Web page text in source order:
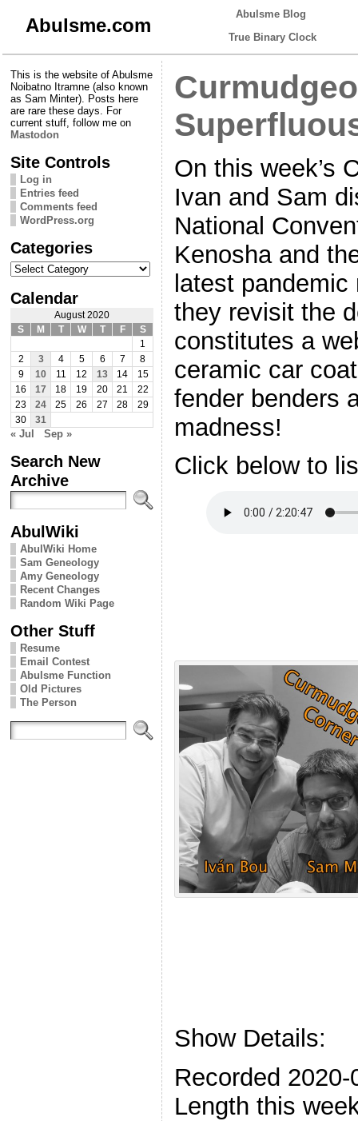
Abulsme.com
Abulsme Blog
True Binary Clock
This is the website of Abulsme
Noibatno Itramne (also known
as Sam Minter). Posts here
are rare these days. For
current stuff, follow me on
Mastodon
Site Controls
Log in
Entries feed
Comments feed
WordPress.org
Categories
Categories
Calendar
August 2020
S
M T W T F
S
1
2
3 4 5 6 7
8
9
10 11 12 13 14
15
16
17 18 19 20 21
22
23
24 25 26 27 28
29
30
31
« Jul Sep »
Search New
Archive
AbulWiki
AbulWiki Home
Sam Geneology
Amy Geneology
Recent Changes
Random Wiki Page
Other Stuff
Resume
Email Contest
Abulsme Function
Old Pictures
The Person
On this week’s
Ivan and Sam
National
Kenosha and
latest pandemic
they revisit the
constitutes a
ceramic car
fender benders
madness!
Click below to
Show Details:
Recorded 2020-
Length this